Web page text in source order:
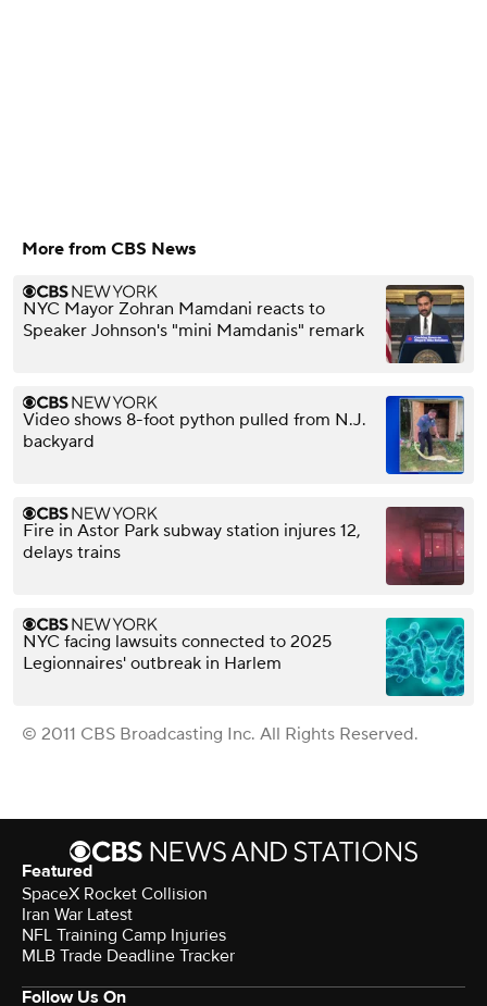
More from CBS News
NYC Mayor Zohran Mamdani reacts to
Speaker Johnson's "mini Mamdanis" remark
Video shows 8-foot python pulled from N.J.
backyard
Fire in Astor Park subway station injures 12,
delays trains
NYC facing lawsuits connected to 2025
Legionnaires' outbreak in Harlem
© 2011 CBS Broadcasting Inc. All Rights Reserved.
Featured
SpaceX Rocket Collision
Iran War Latest
NFL Training Camp Injuries
MLB Trade Deadline Tracker
Follow Us On